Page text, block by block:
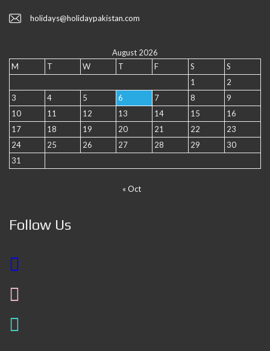
holidays@holidaypakistan.com
August 2026
M
T W T F S
S
1
2
3
4 5 6 7 8
9
10
11 12 13 14 15
16
17
18 19 20 21 22
23
24
25 26 27 28 29
30
31
« Oct
Follow Us